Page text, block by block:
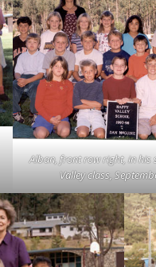
Alban, front row right, in his
Valley class,